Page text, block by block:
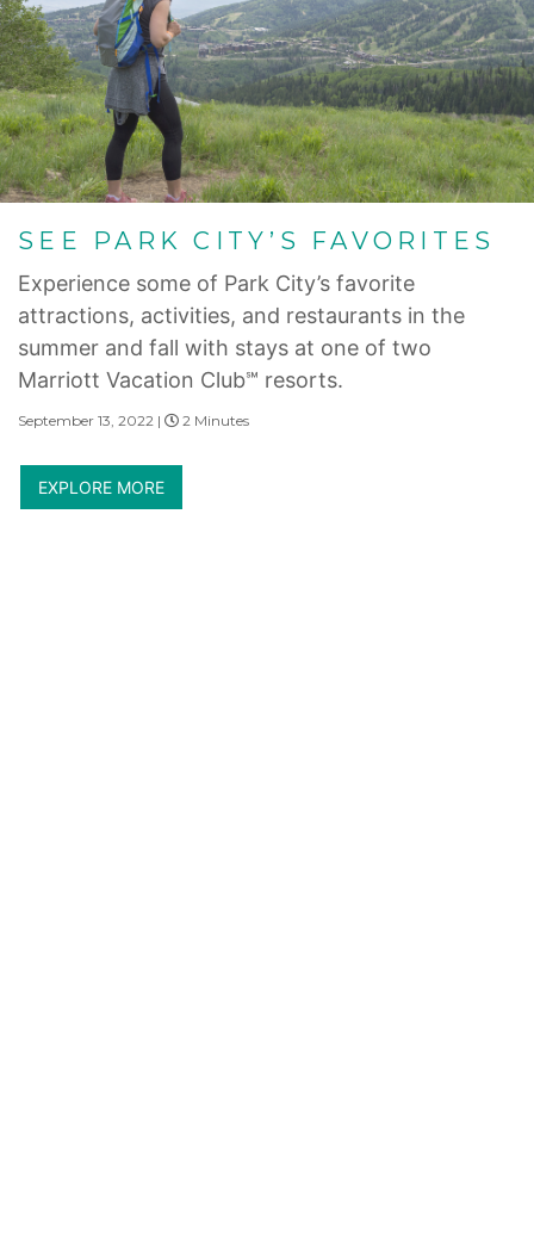
SEE PARK CITY’S FAVORITES
Experience some of Park City’s favorite
attractions, activities, and restaurants in the
summer and fall with stays at one of two
Marriott Vacation Club℠ resorts.
September 13, 2022 | 2 Minutes
EXPLORE MORE